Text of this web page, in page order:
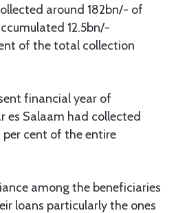
around 182bn/- of
12.5bn/-
of the total collection
financial year of
es Salaam had collected
per cent of the entire
among the beneficiaries
loans particularly the ones